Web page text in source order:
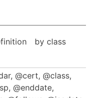
by class
, cert, class,
, enddate,